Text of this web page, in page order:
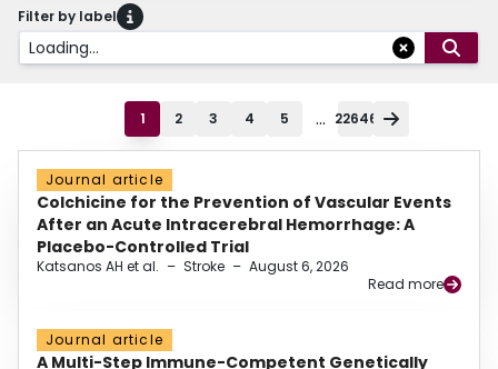
Filter by label
Loading...
1 2 3 4 5 ... 22646
Journal article
Colchicine for the Prevention of Vascular Events
After an Acute Intracerebral Hemorrhage: A
Placebo-Controlled Trial
Katsanos AH et al. – Stroke – August 6, 2026
Read more
Journal article
A Multi-Step Immune-Competent Genetically